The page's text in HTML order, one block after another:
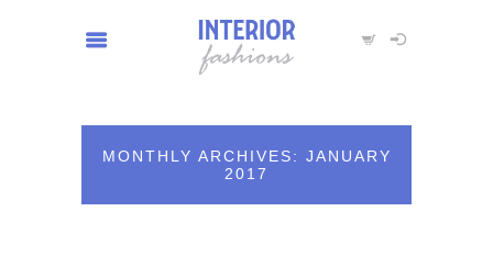
MONTHLY ARCHIVES: JANUARY
2017